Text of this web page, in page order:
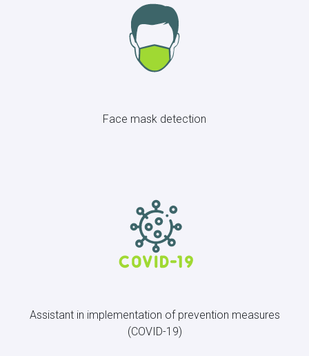
Face mask detection
Assistant in implementation of prevention measures
(COVID-19)